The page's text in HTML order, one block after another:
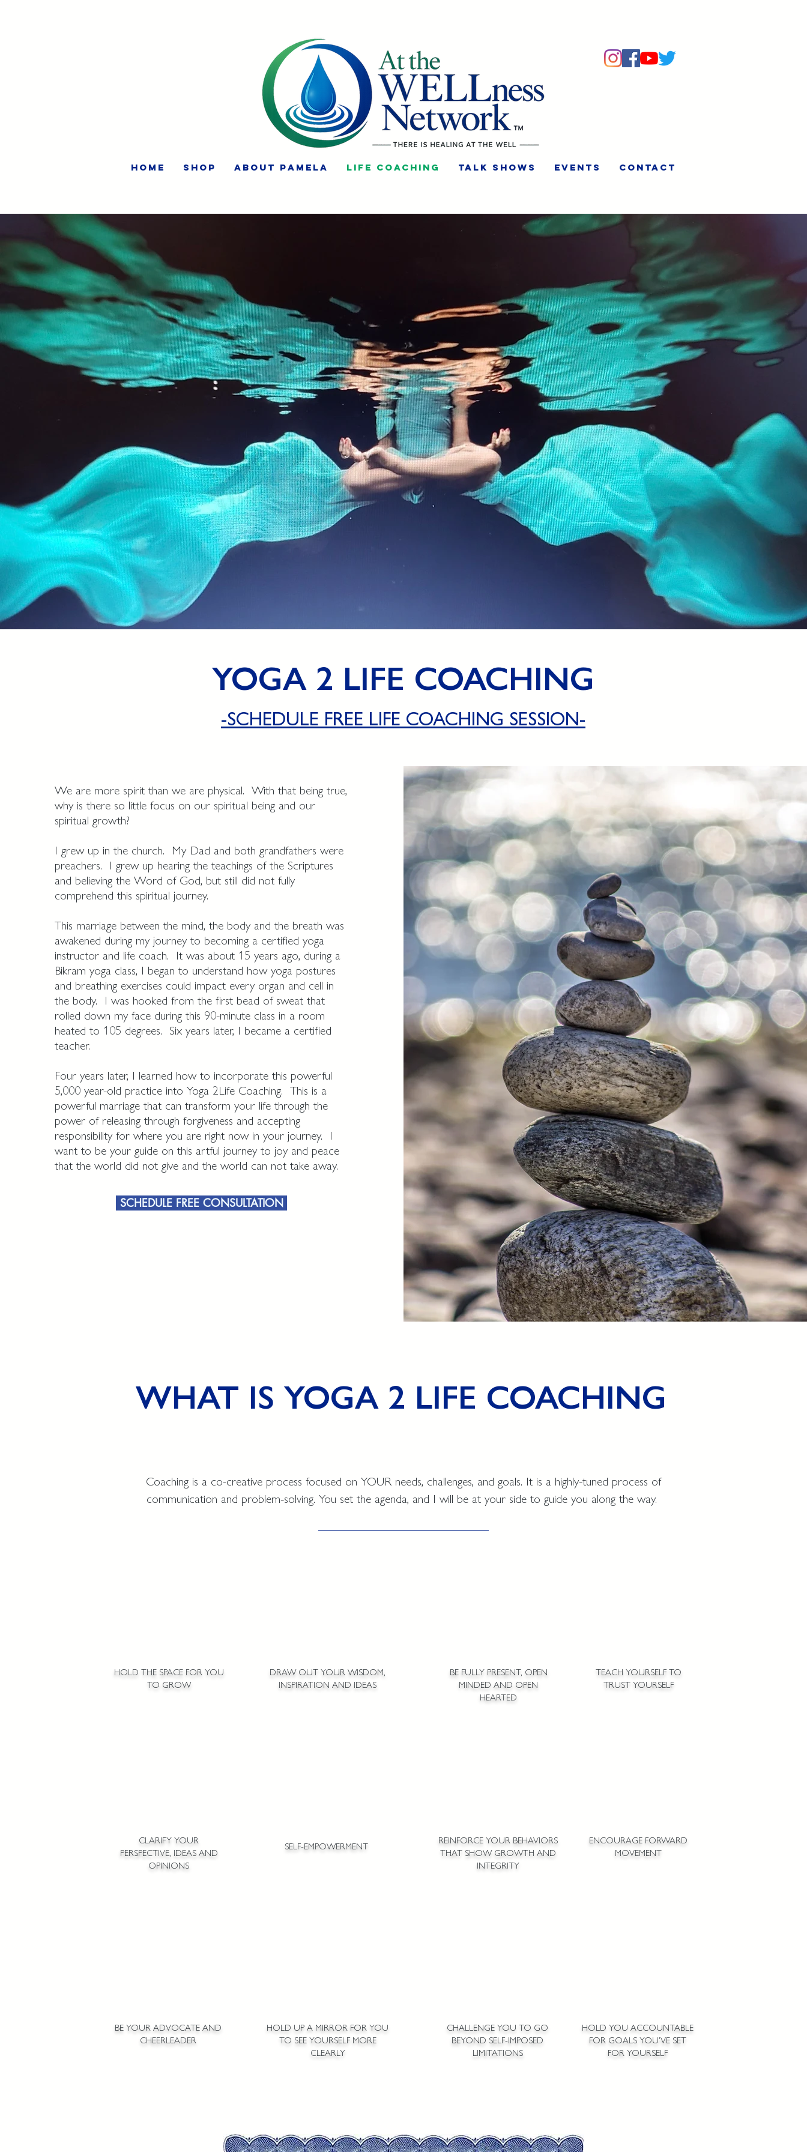
HOME Shop About Pamela Life Coaching Talk Shows Events Contact
YOGA 2 LIFE COACHING
-SCHEDULE FREE LIFE COACHING SESSION-
We are more spirit than we are physical. With that being true,
why is there so little focus on our spiritual being and our
spiritual growth?
I grew up in the church. My Dad and both grandfathers were
preachers. I grew up hearing the teachings of the Scriptures
and believing the Word of God, but still did not fully
comprehend this spiritual journey.
This marriage between the mind, the body and the breath was
awakened during my journey to becoming a certified yoga
instructor and life coach. It was about 15 years ago, during a
Bikram yoga class, I began to understand how yoga postures
and breathing exercises could impact every organ and cell in
the body. I was hooked from the first bead of sweat that
rolled down my face during this 90-minute class in a room
heated to 105 degrees. Six years later, I became a certified
teacher.
Four years later, I learned how to incorporate this powerful
5,000 year-old practice into Yoga 2Life Coaching. This is a
powerful marriage that can transform your life through the
power of releasing through forgiveness and accepting
responsibility for where you are right now in your journey. I
want to be your guide on this artful journey to joy and peace
that the world did not give and the world can not take away.
SCHEDULE FREE CONSULTATION
WHAT IS YOGA 2 LIFE COACHING
Coaching is a co-creative process focused on YOUR needs, challenges, and goals. It is a highly-tuned process of
communication and problem-solving. You set the agenda, and I will be at your side to guide you along the way.
HOLD THE SPACE FOR YOU
TO GROW
DRAW OUT YOUR WISDOM,
INSPIRATION AND IDEAS
BE FULLY PRESENT, OPEN
MINDED AND OPEN
HEARTED
TEACH YOURSELF TO
TRUST YOURSELF
CLARIFY YOUR
PERSPECTIVE, IDEAS AND
OPINIONS
SELF-EMPOWERMENT
REINFORCE YOUR BEHAVIORS
THAT SHOW GROWTH AND
INTEGRITY
ENCOURAGE FORWARD
MOVEMENT
BE YOUR ADVOCATE AND
CHEERLEADER
HOLD UP A MIRROR FOR YOU
TO SEE YOURSELF MORE
CLEARLY
CHALLENGE YOU TO GO
BEYOND SELF-IMPOSED
LIMITATIONS
HOLD YOU ACCOUNTABLE
FOR GOALS YOU'VE SET
FOR YOURSELF